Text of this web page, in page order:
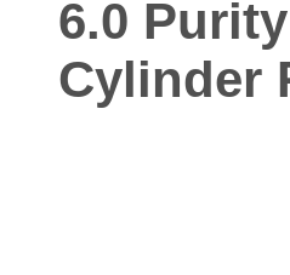
6.0
Cylinder